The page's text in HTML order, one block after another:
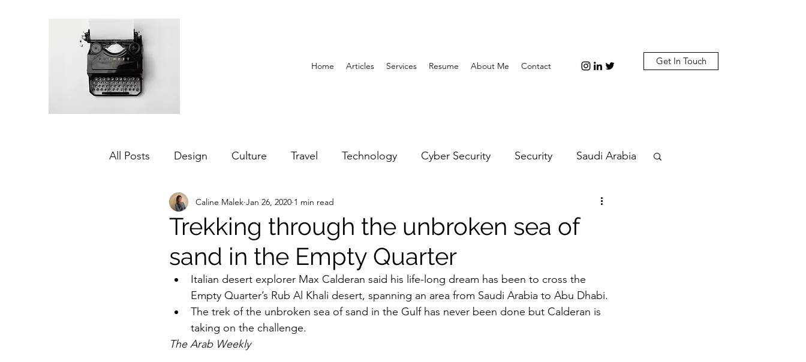
Home Articles Services Resume About Me Contact Get In Touch
All Posts Design Culture Travel Technology Cyber Security Security Saudi Arabia
Middle East Dubai United Arab Emirates Diplomacy
Agriculture Sustainability Gaming Space Architecture
Environment Terrorism Security EU Riyadh Electricity Energy
Entrepreneurship Art
Trekking through the unbroken sea of
sand in the Empty Quarter
Caline Malek Jan 26, 2020 1 min read
Italian desert explorer Max Calderan said his life-long dream has been to cross the
Empty Quarter’s Rub Al Khali desert, spanning an area from Saudi Arabia to Abu Dhabi.
The trek of the unbroken sea of sand in the Gulf has never been done but Calderan is
taking on the challenge.
The Arab Weekly